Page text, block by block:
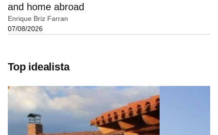
and home abroad
Enrique Briz Farran
07/08/2026
Top idealista